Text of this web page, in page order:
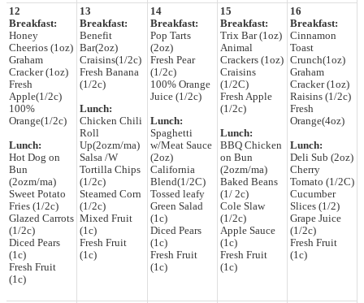
12
Breakfast:
Honey
Cheerios (1oz)
Graham
Cracker (1oz)
Fresh
Apple(1/2c)
100%
Orange(1/2c)
Lunch:
Hot Dog on
Bun
(2ozm/ma)
Sweet Potato
Fries (1/2c)
Glazed Carrots
(1/2c)
Diced Pears
(1c)
Fresh Fruit
(1c)
13
Breakfast:
Benefit
Bar(2oz)
Craisins(1/2c)
Fresh Banana
(1/2c)
Lunch:
Chicken Chili
Roll
Up(2ozm/ma)
Salsa /W
Tortilla Chips
(1/2c)
Steamed Corn
(1/2c)
Mixed Fruit
(1c)
Fresh Fruit
(1c)
14
Breakfast:
Pop Tarts
(2oz)
Fresh Pear
(1/2c)
100% Orange
Juice (1/2c)
Lunch:
Spaghetti
w/Meat Sauce
(2oz)
California
Blend(1/2C)
Tossed leafy
Green Salad
(1c)
Diced Pears
(1c)
Fresh Fruit
(1c)
15
Breakfast:
Trix Bar (1oz)
Animal
Crackers (1oz)
Craisins
(1/2C)
Fresh Apple
(1/2c)
Lunch:
BBQ Chicken
on Bun
(2ozm/ma)
Baked Beans
(1/ 2c)
Cole Slaw
(1/2c)
Apple Sauce
(1c)
Fresh Fruit
(1c)
16
Breakfast:
Cinnamon
Toast
Crunch(1oz)
Graham
Cracker (1oz)
Raisins (1/2c)
Fresh
Orange(4oz)
Lunch:
Deli Sub (2oz)
Cherry
Tomato (1/2C)
Cucumber
Slices (1/2)
Grape Juice
(1/2c)
Fresh Fruit
(1c)